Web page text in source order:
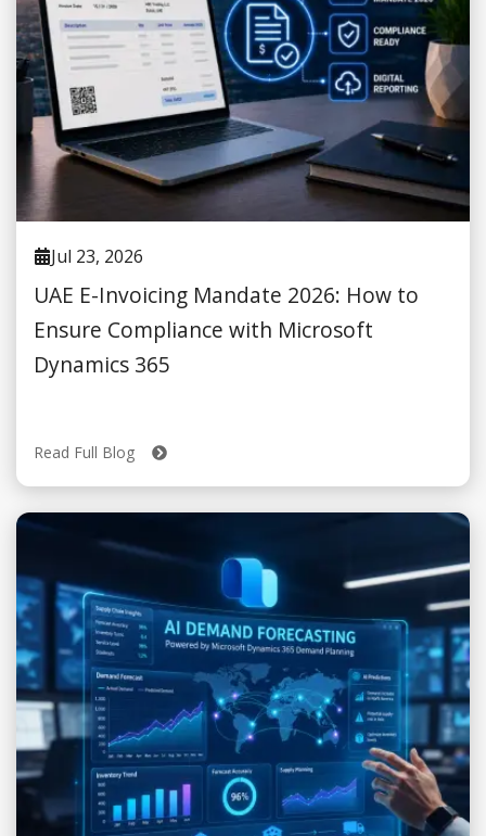
Jul 23, 2026
UAE E-Invoicing Mandate 2026: How to
Ensure Compliance with Microsoft
Dynamics 365
Read Full Blog